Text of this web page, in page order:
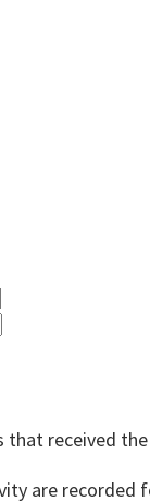
that received the
are recorded